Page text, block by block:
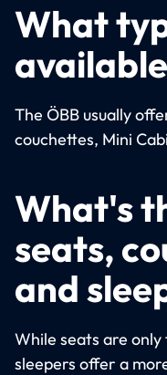
What
The ÖBB usually
couchettes, Mini
What's
seats,
and
While seats are
sleepers offer a